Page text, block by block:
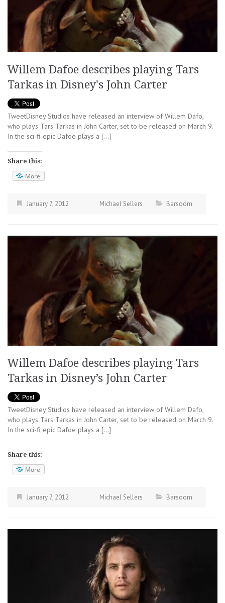
Willem Dafoe describes playing Tars
Tarkas in Disney's John Carter
TweetDisney Studios have released an interview of Willem Dafo,
who plays Tars Tarkas in John Carter, set to be released on March 9.
In the sci-fi epic Dafoe plays a […]
Share this:
More
January 7, 2012 Michael Sellers Barsoom
Willem Dafoe describes playing Tars
Tarkas in Disney’s John Carter
TweetDisney Studios have released an interview of Willem Dafo,
who plays Tars Tarkas in John Carter, set to be released on March 9.
In the sci-fi epic Dafoe plays a […]
Share this:
More
January 7, 2012 Michael Sellers Barsoom